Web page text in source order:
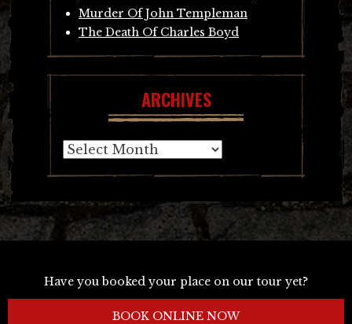
Murder Of John Templeman
The Death Of Charles Boyd
ARCHIVES
Archives
Have you booked your place on our tour yet?
BOOK ONLINE NOW